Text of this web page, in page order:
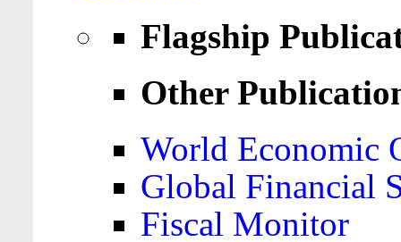
Flagship
Other
World Economic
Global Financial
Fiscal Monitor